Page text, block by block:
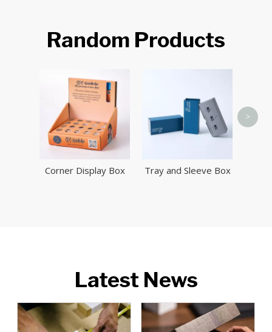
Random Products
Corner Display Box Tray and Sleeve Box
>
Latest News